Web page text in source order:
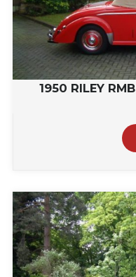
1950 RILEY